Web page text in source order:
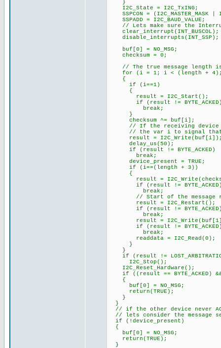
}
I2C_State = I2C_TxING;
SSPCON = (I2C_MASTER_MASK |
SSPADD = I2C_BAUD_VALUE;
// Lets make sure the
clear_interrupt(INT_BUSCOL);
disable_interrupts(INT_SSP);
buf[0] = NO_MSG;
checksum = 0;
// The true message length
for (i = 1; i < (length +
{
if (i==1)
{
result = I2C_Start();
if (result !=
break;
}
checksum ^= buf[i];
// If the receiving device
// the var i to signal that
result =
delay_us(50);
if (result != BYTE_ACKED)
break;
device_present = TRUE;
if (i==(length + 3))
{
result =
if (result !=
break;
// Start of the message
result = I2C_Restart();
if (result !=
break;
result = I2C_Write(buf[1]
if (result !=
break;
readdata = I2C_Read(0);
}
}
if (result !=
I2C_Stop();
I2C_Reset_Hardware();
if ((result == BYTE_ACKED) &&
{
buf[0] = NO_MSG;
return(TRUE);
}
}
// if the other device never
// lets consider the message
if (!device_present)
{
buf[0] = NO_MSG;
return(TRUE);
}